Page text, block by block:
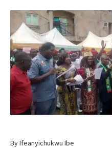
By Ifeanyichukwu Ibe